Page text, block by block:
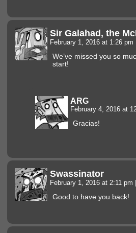
Sir Galahad, the
February 1, 2016 at 1:26 pm
We’ve missed you so
start!
ARG
February 4, 2016 at
Gracias!
Swassinator
February 1, 2016 at 2:11 pm
Good to have you back!